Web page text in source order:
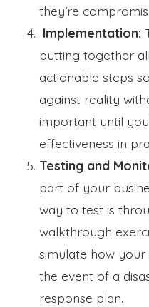
they’re
Implementation:
putting together
actionable steps
against reality
important until
effectiveness in
Testing and
part of your
way to test is
walkthrough
simulate how
the event of a
response plan.